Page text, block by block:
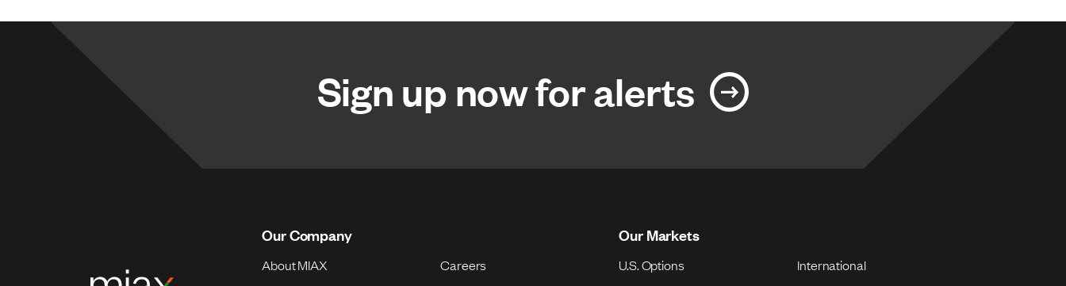
Sign up now for alerts
Our Company
About MIAX
Careers
Our Markets
U.S. Options
International